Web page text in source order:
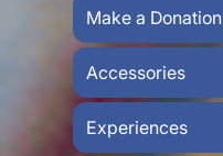
Make a Donation
Accessories
Experiences